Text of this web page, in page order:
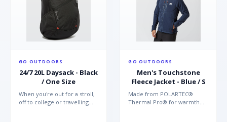
GO OUTDOORS
24/7 20L Daysack - Black
/ One Size
When you're out for a stroll,
off to college or travelling
GO OUTDOORS
Men's Touchstone
Fleece Jacket - Blue / S
Made from POLARTEC®
Thermal Pro® for warmth